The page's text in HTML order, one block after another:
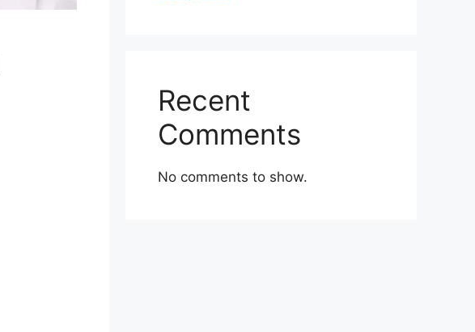
Recent
Comments
No comments to show.